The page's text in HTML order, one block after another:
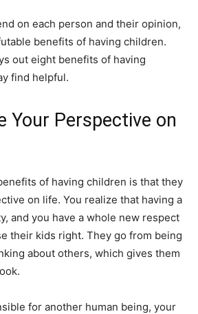
on each person and their opinion,
benefits of having children.
out eight benefits of having
find helpful.
Your Perspective on
of having children is that they
on life. You realize that having a
and you have a whole new respect
their kids right. They go from being
about others, which gives them
for another human being, your